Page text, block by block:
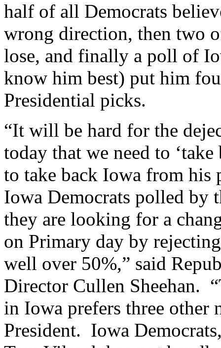
half of all Democrats
wrong direction, then two
lose, and finally a poll of
know him best) put him
Presidential picks.
“It will be hard for the
today that we need to
to take back Iowa from
Iowa Democrats polled by
they are looking for a
on Primary day by
well over 50%,” said
Director Cullen Sheehan.
in Iowa prefers three other
President. Iowa